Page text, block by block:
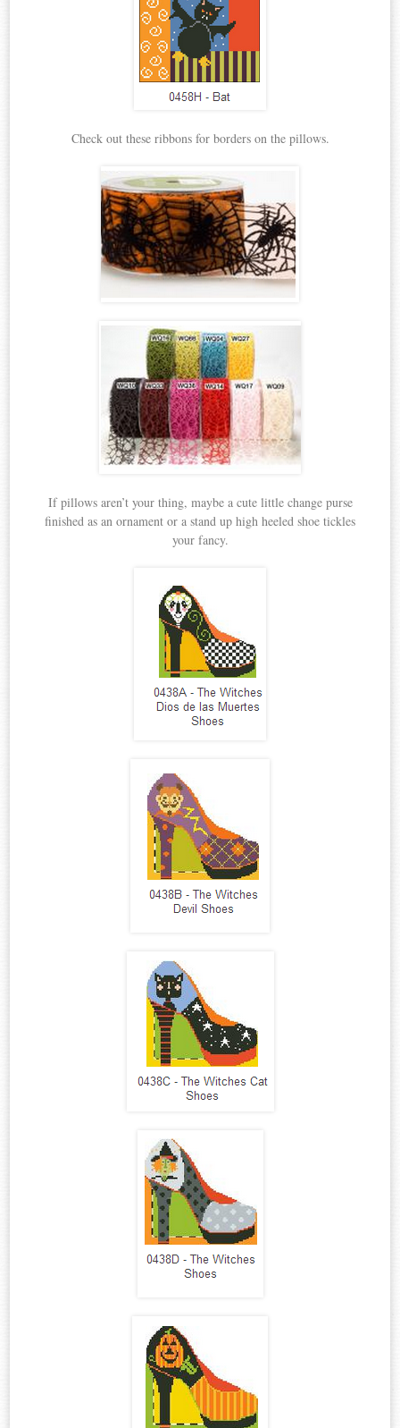
Check out these ribbons for borders on the pillows.
If pillows aren’t your thing, maybe a cute little change purse
finished as an ornament or a stand up high heeled shoe tickles
your fancy.